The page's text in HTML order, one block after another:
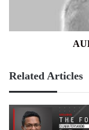
Related Articles